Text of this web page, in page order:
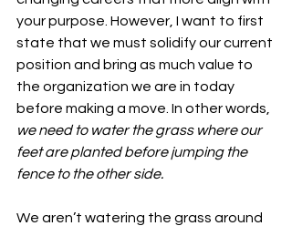
your purpose. However, I want to first
state that we must solidify our current
position and bring as much value to
the organization we are in today
before making a move. In other words,
we need to water the grass where our
feet are planted before jumping the
fence to the other side.
We aren’t watering the grass around